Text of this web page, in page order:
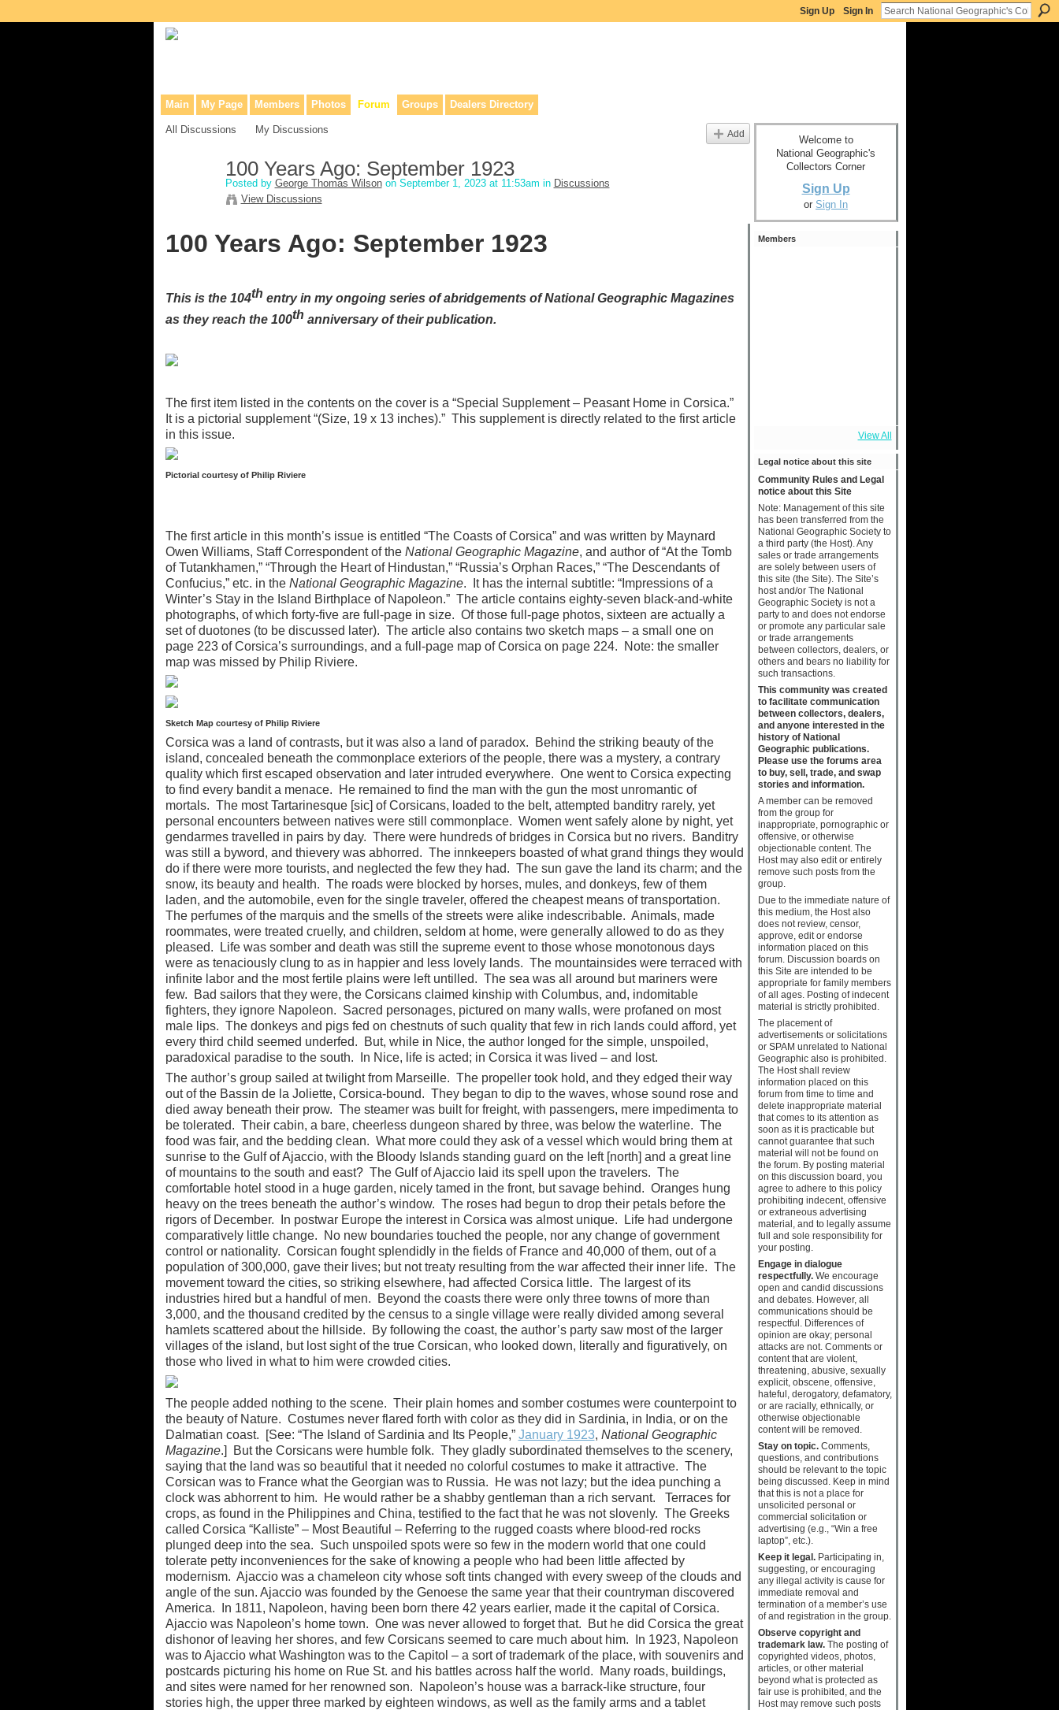
Sign Up Sign In
Main My Page Members Photos Forum Groups Dealers Directory
All Discussions My Discussions Add
100 Years Ago: September 1923
Posted by George Thomas Wilsonon September 1, 2023 at 11:53am in Discussions
View Discussions
100 Years Ago: September 1923
This is the 104th entry in my ongoing series of abridgements of National Geographic Magazines
as they reach the 100th anniversary of their publication.
The first item listed in the contents on the cover is a “Special Supplement – Peasant Home in Corsica.”
It is a pictorial supplement “(Size, 19 x 13 inches).” This supplement is directly related to the first article
in this issue.
Pictorial courtesy of Philip Riviere
The first article in this month’s issue is entitled “The Coasts of Corsica” and was written by Maynard
Owen Williams, Staff Correspondent of the National Geographic Magazine, and author of “At the Tomb
of Tutankhamen,” “Through the Heart of Hindustan,” “Russia’s Orphan Races,” “The Descendants of
Confucius,” etc. in the National Geographic Magazine. It has the internal subtitle: “Impressions of a
Winter’s Stay in the Island Birthplace of Napoleon.” The article contains eighty-seven black-and-white
photographs, of which forty-five are full-page in size. Of those full-page photos, sixteen are actually a
set of duotones (to be discussed later). The article also contains two sketch maps – a small one on
page 223 of Corsica’s surroundings, and a full-page map of Corsica on page 224. Note: the smaller
map was missed by Philip Riviere.
Sketch Map courtesy of Philip Riviere
Corsica was a land of contrasts, but it was also a land of paradox. Behind the striking beauty of the
island, concealed beneath the commonplace exteriors of the people, there was a mystery, a contrary
quality which first escaped observation and later intruded everywhere. One went to Corsica expecting
to find every bandit a menace. He remained to find the man with the gun the most unromantic of
mortals. The most Tartarinesque [sic] of Corsicans, loaded to the belt, attempted banditry rarely, yet
personal encounters between natives were still commonplace. Women went safely alone by night, yet
gendarmes travelled in pairs by day. There were hundreds of bridges in Corsica but no rivers. Banditry
was still a byword, and thievery was abhorred. The innkeepers boasted of what grand things they would
do if there were more tourists, and neglected the few they had. The sun gave the land its charm; and the
snow, its beauty and health. The roads were blocked by horses, mules, and donkeys, few of them
laden, and the automobile, even for the single traveler, offered the cheapest means of transportation.
The perfumes of the marquis and the smells of the streets were alike indescribable. Animals, made
roommates, were treated cruelly, and children, seldom at home, were generally allowed to do as they
pleased. Life was somber and death was still the supreme event to those whose monotonous days
were as tenaciously clung to as in happier and less lovely lands. The mountainsides were terraced with
infinite labor and the most fertile plains were left untilled. The sea was all around but mariners were
few. Bad sailors that they were, the Corsicans claimed kinship with Columbus, and, indomitable
fighters, they ignore Napoleon. Sacred personages, pictured on many walls, were profaned on most
male lips. The donkeys and pigs fed on chestnuts of such quality that few in rich lands could afford, yet
every third child seemed underfed. But, while in Nice, the author longed for the simple, unspoiled,
paradoxical paradise to the south. In Nice, life is acted; in Corsica it was lived – and lost.
The author’s group sailed at twilight from Marseille. The propeller took hold, and they edged their way
out of the Bassin de la Joliette, Corsica-bound. They began to dip to the waves, whose sound rose and
died away beneath their prow. The steamer was built for freight, with passengers, mere impedimenta to
be tolerated. Their cabin, a bare, cheerless dungeon shared by three, was below the waterline. The
food was fair, and the bedding clean. What more could they ask of a vessel which would bring them at
sunrise to the Gulf of Ajaccio, with the Bloody Islands standing guard on the left [north] and a great line
of mountains to the south and east? The Gulf of Ajaccio laid its spell upon the travelers. The
comfortable hotel stood in a huge garden, nicely tamed in the front, but savage behind. Oranges hung
heavy on the trees beneath the author’s window. The roses had begun to drop their petals before the
rigors of December. In postwar Europe the interest in Corsica was almost unique. Life had undergone
comparatively little change. No new boundaries touched the people, nor any change of government
control or nationality. Corsican fought splendidly in the fields of France and 40,000 of them, out of a
population of 300,000, gave their lives; but not treaty resulting from the war affected their inner life. The
movement toward the cities, so striking elsewhere, had affected Corsica little. The largest of its
industries hired but a handful of men. Beyond the coasts there were only three towns of more than
3,000, and the thousand credited by the census to a single village were really divided among several
hamlets scattered about the hillside. By following the coast, the author’s party saw most of the larger
villages of the island, but lost sight of the true Corsican, who looked down, literally and figuratively, on
those who lived in what to him were crowded cities.
The people added nothing to the scene. Their plain homes and somber costumes were counterpoint to
the beauty of Nature. Costumes never flared forth with color as they did in Sardinia, in India, or on the
Dalmatian coast. [See: “The Island of Sardinia and Its People,” January 1923, National Geographic
Magazine.] But the Corsicans were humble folk. They gladly subordinated themselves to the scenery,
saying that the land was so beautiful that it needed no colorful costumes to make it attractive. The
Corsican was to France what the Georgian was to Russia. He was not lazy; but the idea punching a
clock was abhorrent to him. He would rather be a shabby gentleman than a rich servant. Terraces for
crops, as found in the Philippines and China, testified to the fact that he was not slovenly. The Greeks
called Corsica “Kalliste” – Most Beautiful – Referring to the rugged coasts where blood-red rocks
plunged deep into the sea. Such unspoiled spots were so few in the modern world that one could
tolerate petty inconveniences for the sake of knowing a people who had been little affected by
modernism. Ajaccio was a chameleon city whose soft tints changed with every sweep of the clouds and
angle of the sun. Ajaccio was founded by the Genoese the same year that their countryman discovered
America. In 1811, Napoleon, having been born there 42 years earlier, made it the capital of Corsica.
Ajaccio was Napoleon’s home town. One was never allowed to forget that. But he did Corsica the great
dishonor of leaving her shores, and few Corsicans seemed to care much about him. In 1923, Napoleon
was to Ajaccio what Washington was to the Capitol – a sort of trademark of the place, with souvenirs and
postcards picturing his home on Rue St. and his battles across half the world. Many roads, buildings,
and sites were named for her renowned son. Napoleon’s house was a barrack-like structure, four
stories high, the upper three marked by eighteen windows, as well as the family arms and a tablet
Welcome to
National Geographic's
Collectors Corner
Sign Up
or Sign In
Members
View All
Legal notice about this site
Community Rules and Legal
notice about this Site
Note: Management of this site
has been transferred from the
National Geographic Society to
a third party (the Host). Any
sales or trade arrangements
are solely between users of
this site (the Site). The Site’s
host and/or The National
Geographic Society is not a
party to and does not endorse
or promote any particular sale
or trade arrangements
between collectors, dealers, or
others and bears no liability for
such transactions.
This community was created
to facilitate communication
between collectors, dealers,
and anyone interested in the
history of National
Geographic publications.
Please use the forums area
to buy, sell, trade, and swap
stories and information.
A member can be removed
from the group for
inappropriate, pornographic or
offensive, or otherwise
objectionable content. The
Host may also edit or entirely
remove such posts from the
group.
Due to the immediate nature of
this medium, the Host also
does not review, censor,
approve, edit or endorse
information placed on this
forum. Discussion boards on
this Site are intended to be
appropriate for family members
of all ages. Posting of indecent
material is strictly prohibited.
The placement of
advertisements or solicitations
or SPAM unrelated to National
Geographic also is prohibited.
The Host shall review
information placed on this
forum from time to time and
delete inappropriate material
that comes to its attention as
soon as it is practicable but
cannot guarantee that such
material will not be found on
the forum. By posting material
on this discussion board, you
agree to adhere to this policy
prohibiting indecent, offensive
or extraneous advertising
material, and to legally assume
full and sole responsibility for
your posting.
Engage in dialogue
respectfully.We encourage
open and candid discussions
and debates. However, all
communications should be
respectful. Differences of
opinion are okay; personal
attacks are not. Comments or
content that are violent,
threatening, abusive, sexually
explicit, obscene, offensive,
hateful, derogatory, defamatory,
or are racially, ethnically, or
otherwise objectionable
content will be removed.
Stay on topic.Comments,
questions, and contributions
should be relevant to the topic
being discussed. Keep in mind
that this is not a place for
unsolicited personal or
commercial solicitation or
advertising (e.g., “Win a free
laptop”, etc.).
Keep it legal.Participating in,
suggesting, or encouraging
any illegal activity is cause for
immediate removal and
termination of a member’s use
of and registration in the group.
Observe copyright and
trademark law.The posting of
copyrighted videos, photos,
articles, or other material
beyond what is protected as
fair use is prohibited, and the
Host may remove such posts